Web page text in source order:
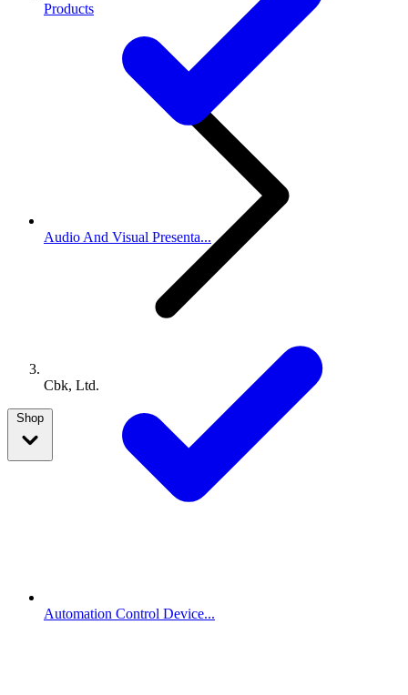
Products
Cbk, Ltd.
Shop
Audio And Visual Presenta...
Automation Control Device...